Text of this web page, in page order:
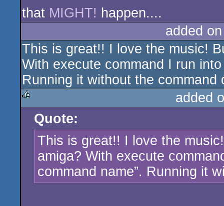
that MIGHT! happen....
added
This is great!! I love the music!
With execute command I run
Running it without the command
rulez
added
Quote:
This is great!! I love the
amiga? With execute
command name”. Running it